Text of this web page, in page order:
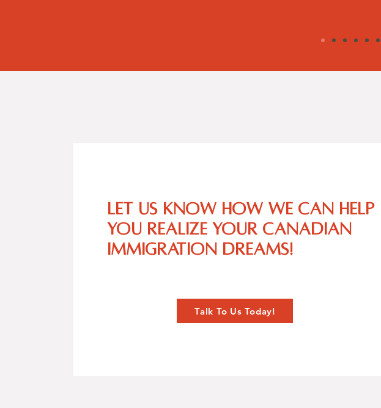
Let us know how we can help
you realize your Canadian
immigration dreams!
Talk To Us Today!